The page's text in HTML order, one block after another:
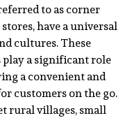
to as corner
have a universal
cultures. These
a significant role
a convenient and
customers on the go.
rural villages, small